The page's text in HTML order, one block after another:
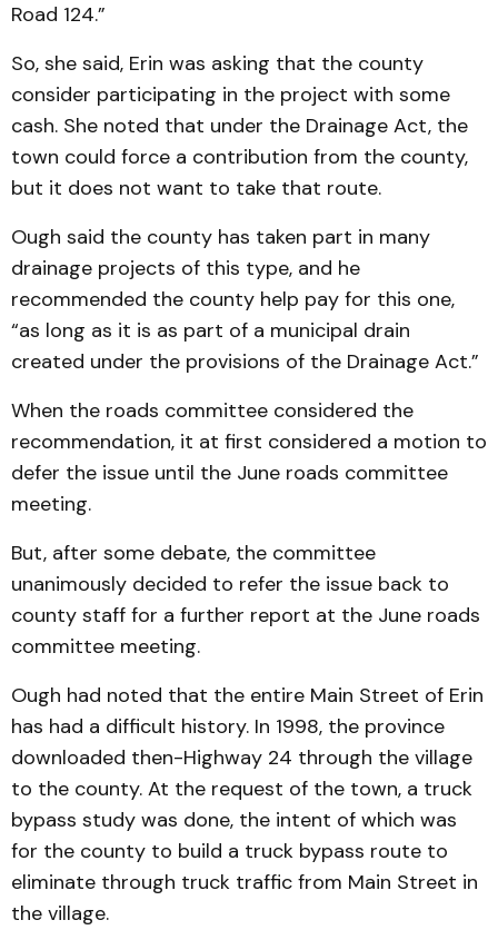
Road 124.”
So, she said, Erin was ask­ing that the county
consider parti­cipating in the project with some
cash. She noted that under the Drainage Act, the
town could force a contribution from the county,
but it does not want to take that route.
Ough said the county has taken part in many
drainage pro­jects of this type, and he
recommended the county help pay for this one,
“as long as it is as part of a municipal drain
created under the provisions of the Drainage Act.”
When the roads committee considered the
recom­menda­tion, it at first considered a motion to
defer the issue until the June roads committee
meet­ing.
But, after some debate, the committee
unanimously decid­ed to refer the issue back to
county staff for a further report at the June roads
committee meeting.
Ough had noted that the entire Main Street of Erin
has had a difficult history. In 1998, the province
downloaded then-Highway 24 through the village
to the county. At the request of the town, a truck
bypass study was done, the intent of which was
for the county to build a truck bypass route to
eliminate through truck traffic from Main Street in
the village.